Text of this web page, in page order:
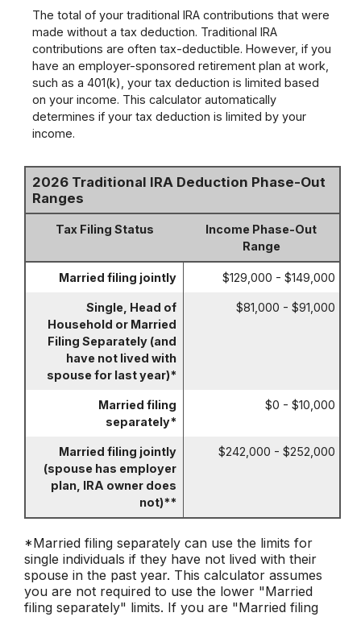
The total of your traditional IRA contributions that were
made without a tax deduction. Traditional IRA
contributions are often tax-deductible. However, if you
have an employer-sponsored retirement plan at work,
such as a 401(k), your tax deduction is limited based
on your income. This calculator automatically
determines if your tax deduction is limited by your
income.
2026 Traditional IRA Deduction Phase-Out
Ranges
Tax Filing Status
Income Phase-Out
Range
Married filing jointly $129,000 - $149,000
Single, Head of
Household or Married
Filing Separately (and
have not lived with
spouse for last year)*
$81,000 - $91,000
Married filing
separately*
$0 - $10,000
Married filing jointly
(spouse has employer
plan, IRA owner does
not)**
$242,000 - $252,000
*Married filing separately can use the limits for
single individuals if they have not lived with their
spouse in the past year. This calculator assumes
you are not required to use the lower "Married
filing separately" limits. If you are "Married filing